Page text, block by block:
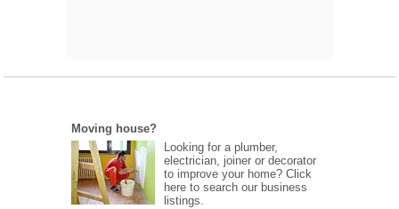
Moving house?
Looking for a plumber,
electrician, joiner or decorator
to improve your home? Click
here to search our business
listings.